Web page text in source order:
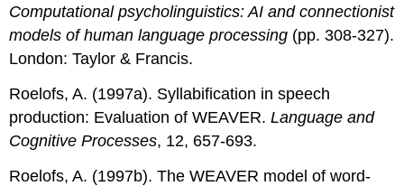
Computational psycholinguistics: AI and connectionist
models of human language processing (pp. 308-327).
London: Taylor & Francis.
Roelofs, A. (1997a). Syllabification in speech
production: Evaluation of WEAVER.Language and
Cognitive Processes, 12, 657-693.
Roelofs, A. (1997b). The WEAVER model of word-